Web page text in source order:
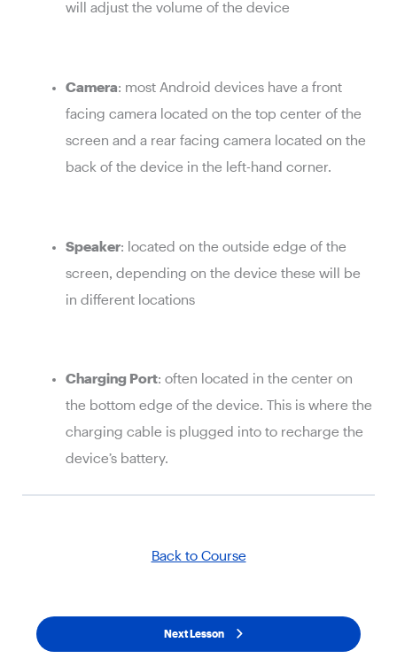
will adjust the volume of the device
Camera: most Android devices have a front
facing camera located on the top center of the
screen and a rear facing camera located on the
back of the device in the left-hand corner.
Speaker: located on the outside edge of the
screen, depending on the device these will be
in different locations
Charging Port: often located in the center on
the bottom edge of the device. This is where the
charging cable is plugged into to recharge the
device’s battery.
Back to Course
Next Lesson